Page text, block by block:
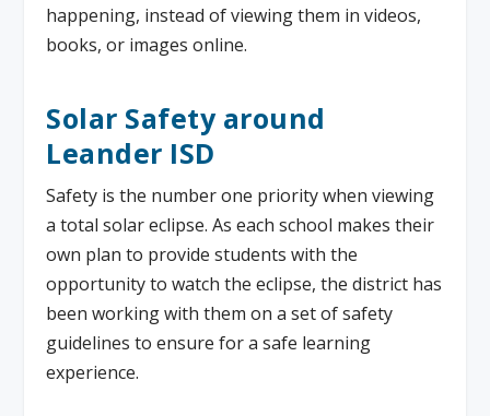
happening, instead of viewing them in videos,
books, or images online.
Solar Safety around
Leander ISD
Safety is the number one priority when viewing
a total solar eclipse. As each school makes their
own plan to provide students with the
opportunity to watch the eclipse, the district has
been working with them on a set of safety
guidelines to ensure for a safe learning
experience.